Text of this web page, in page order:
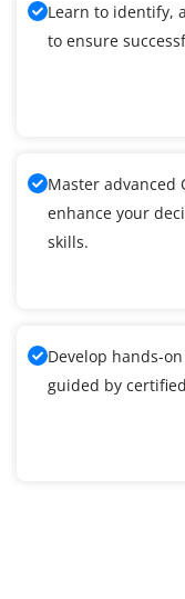
Learn to identify,
to ensure
Master advanced
enhance your
skills.
Develop hands-
guided by